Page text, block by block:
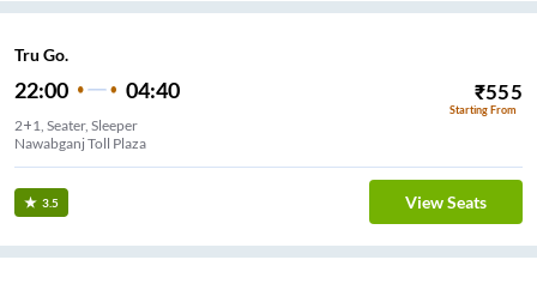
Tru Go.
22:00 04:40 ₹555
Starting From
2+1, Seater, Sleeper
Nawabganj Toll Plaza
3.5 View Seats